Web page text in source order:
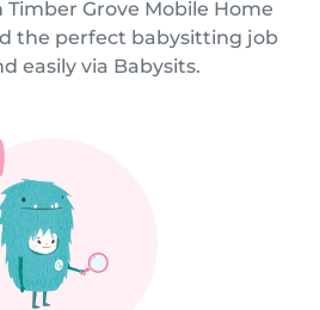
Grove Mobile Home
the perfect babysitting job
easily via Babysits.